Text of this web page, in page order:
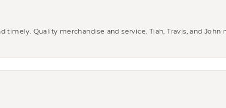
Quality merchandise and service. Tiah, Travis, and